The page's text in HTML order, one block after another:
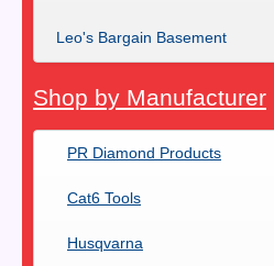
Leo's Bargain Basement
Shop by Manufacturer
PR Diamond Products
Cat6 Tools
Husqvarna